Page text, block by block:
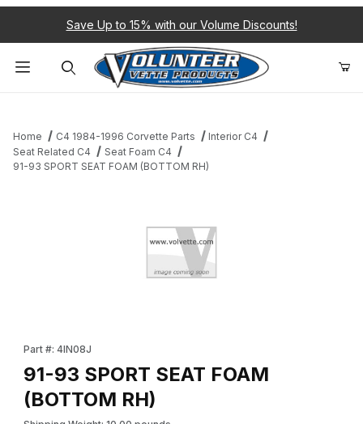
Save Up to 15% with our Volume Discounts!
Home C4 1984-1996 Corvette Parts
Interior C4
Seat Related C4
Seat Foam C4
91-93 SPORT SEAT FOAM (BOTTOM RH)
Part #: 4IN08J
91-93 SPORT SEAT FOAM
(BOTTOM RH)